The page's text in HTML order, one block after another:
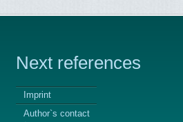
Next references
Imprint
Author`s contact